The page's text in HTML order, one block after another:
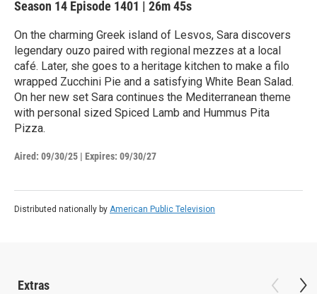
Season 14 Episode 1401 | 26m 45s
On the charming Greek island of Lesvos, Sara discovers
legendary ouzo paired with regional mezzes at a local
café. Later, she goes to a heritage kitchen to make a filo
wrapped Zucchini Pie and a satisfying White Bean Salad.
On her new set Sara continues the Mediterranean theme
with personal sized Spiced Lamb and Hummus Pita
Pizza.
Aired: 09/30/25 | Expires: 09/30/27
Distributed nationally by American Public Television
Extras